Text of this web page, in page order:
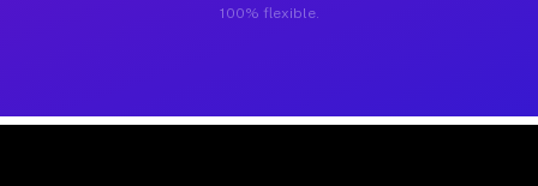
100% flexible.